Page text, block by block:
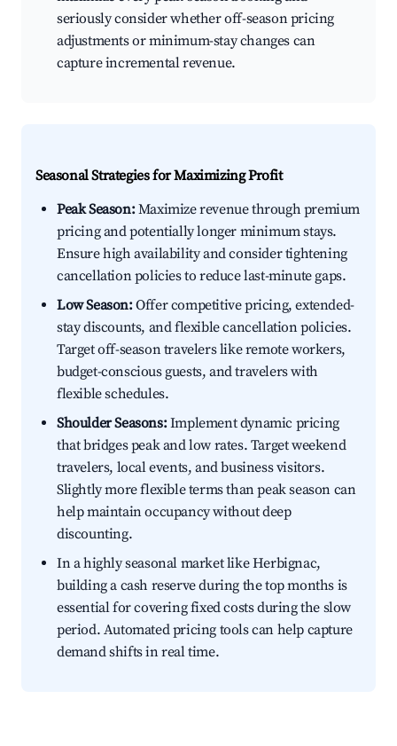
seriously consider whether off-season pricing
adjustments or minimum-stay changes can
capture incremental revenue.
Seasonal Strategies for Maximizing Profit
Peak Season:Maximize revenue through premium
pricing and potentially longer minimum stays.
Ensure high availability and consider tightening
cancellation policies to reduce last-minute gaps.
Low Season:Offer competitive pricing, extended-
stay discounts, and flexible cancellation policies.
Target off-season travelers like remote workers,
budget-conscious guests, and travelers with
flexible schedules.
Shoulder Seasons:Implement dynamic pricing
that bridges peak and low rates. Target weekend
travelers, local events, and business visitors.
Slightly more flexible terms than peak season can
help maintain occupancy without deep
discounting.
In a highly seasonal market like Herbignac,
building a cash reserve during the top months is
essential for covering fixed costs during the slow
period. Automated pricing tools can help capture
demand shifts in real time.